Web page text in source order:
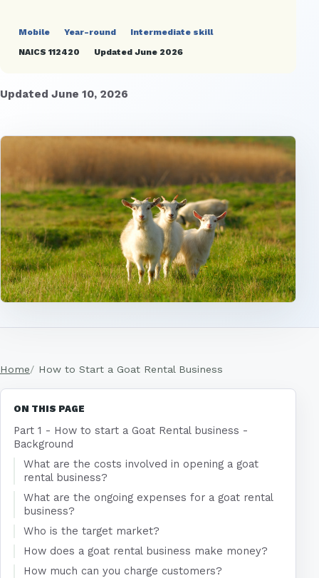
Mobile Year-round
Intermediate skill
NAICS 112420
Updated June 2026
Updated June 10, 2026
Home How to Start a Goat Rental Business
ON THIS PAGE
Part 1 - How to start a Goat Rental business -
Background
What are the costs involved in opening a goat
rental business?
What are the ongoing expenses for a goat rental
business?
Who is the target market?
How does a goat rental business make money?
How much can you charge customers?